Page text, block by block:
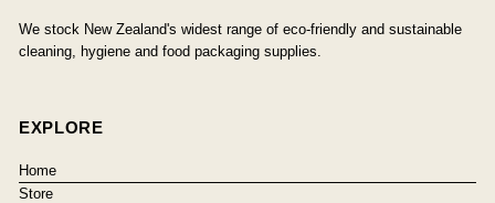
We stock New Zealand's widest range of eco-friendly and sustainable
cleaning, hygiene and food packaging supplies.
EXPLORE
Home
Store